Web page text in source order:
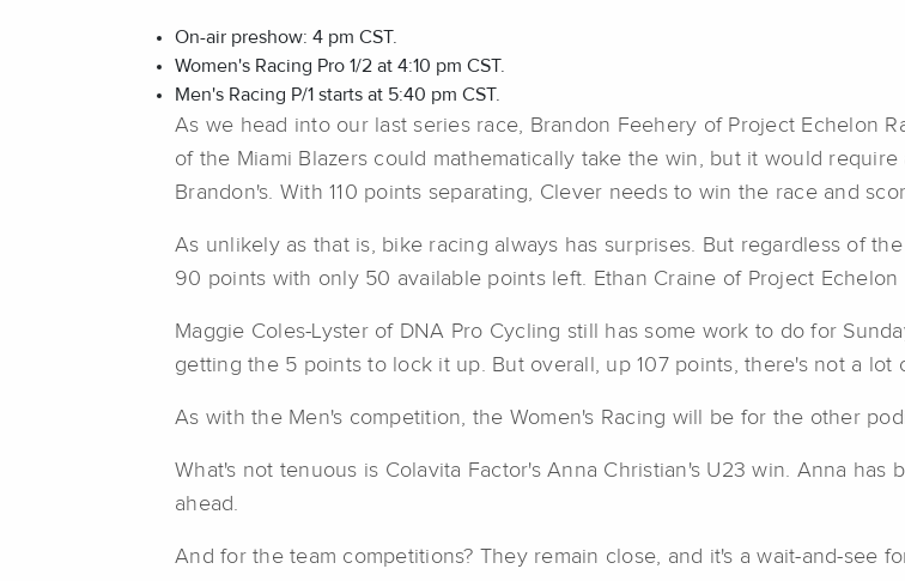
On-air preshow: 4 pm CST.
Women's Racing Pro 1/2 at 4:10 pm CST.
Men's Racing P/1 starts at 5:40 pm CST.
As we head into our last series race, Brandon Feehery of Project Echelon
of the Miami Blazers could mathematically take the win, but it would
Brandon's. With 110 points separating, Clever needs to win the race and
As unlikely as that is, bike racing always has surprises. But regardless of
90 points with only 50 available points left. Ethan Craine of Project
Maggie Coles-Lyster of DNA Pro Cycling still has some work to do for
getting the 5 points to lock it up. But overall, up 107 points, there's not a
As with the Men's competition, the Women's Racing will be for the other
What's not tenuous is Colavita Factor's Anna Christian's U23 win. Anna
ahead.
And for the team competitions? They remain close, and it's a wait-and-see